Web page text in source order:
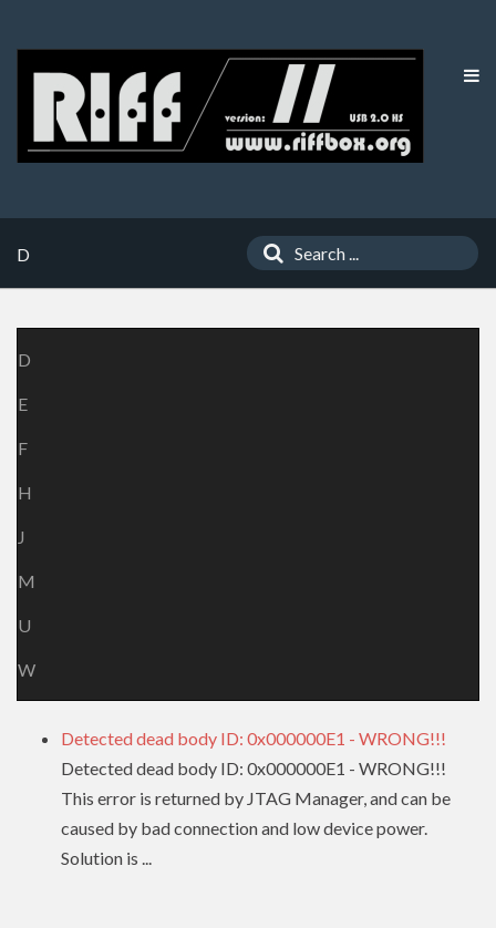
D
D
E
F
H
J
M
U
W
Detected dead body ID: 0x000000E1 - WRONG!!!
Detected dead body ID: 0x000000E1 - WRONG!!!
This error is returned by JTAG Manager, and can be
caused by bad connection and low device power.
Solution is ...